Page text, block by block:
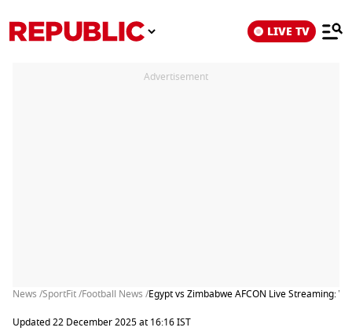
LIVE TV
Advertisement
News /SportFit /Football News /Egypt vs Zimbabwe AFCON Live Streaming:
Updated 22 December 2025 at 16:16 IST